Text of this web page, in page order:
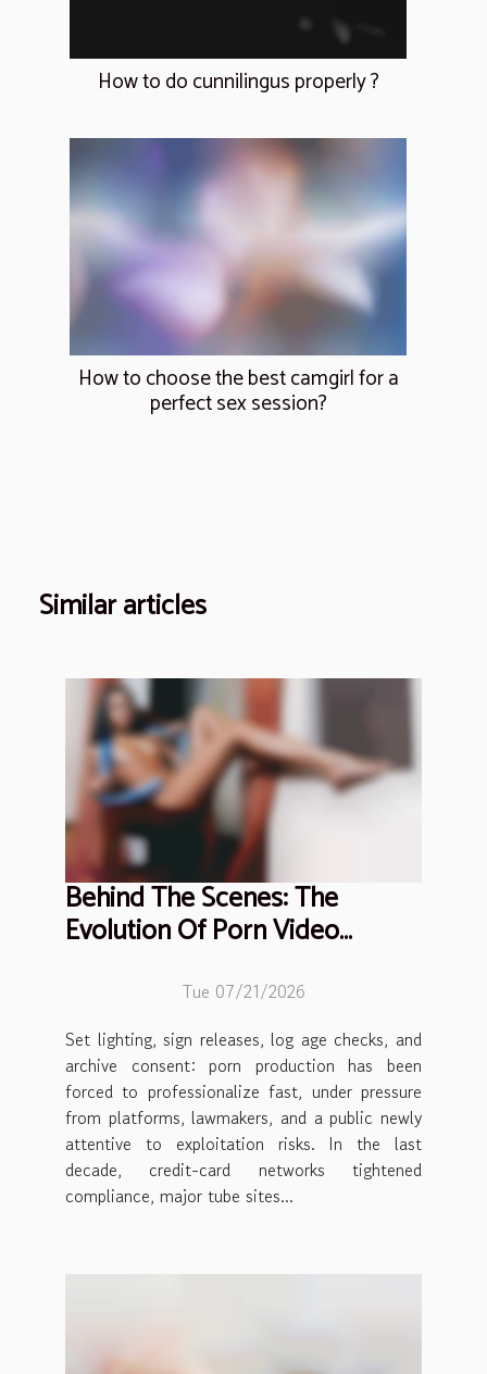
How to do cunnilingus properly ?
How to choose the best camgirl for a
perfect sex session?
Similar articles
Behind The Scenes: The
Evolution Of Porn Video
Tue 07/21/2026
Set lighting, sign releases, log age checks, and
archive consent: porn production has been
forced to professionalize fast, under pressure
from platforms, lawmakers, and a public newly
attentive to exploitation risks. In the last
decade, credit-card networks tightened
compliance, major tube sites...